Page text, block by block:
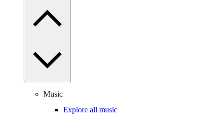
Music
Explore all music